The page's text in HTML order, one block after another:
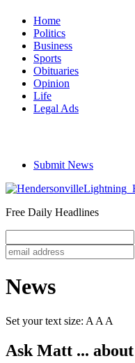
Home
Politics
Business
Sports
Obituaries
Opinion
Life
Legal Ads
Submit News
Free Daily Headlines
News
Set your text size: A A A
Ask Matt ...